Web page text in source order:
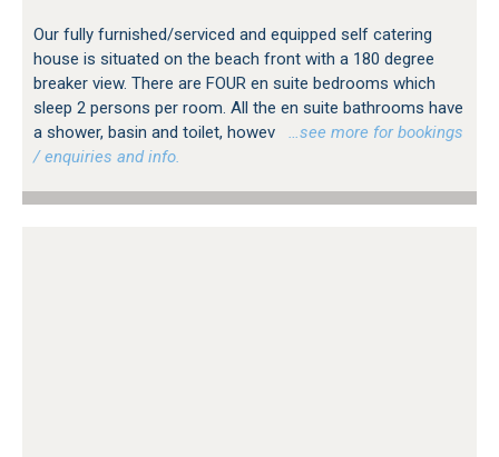
Our fully furnished/serviced and equipped self catering
house is situated on the beach front with a 180 degree
breaker view. There are FOUR en suite bedrooms which
sleep 2 persons per room. All the en suite bathrooms have
a shower, basin and toilet, howev
…see more for bookings
/ enquiries and info.